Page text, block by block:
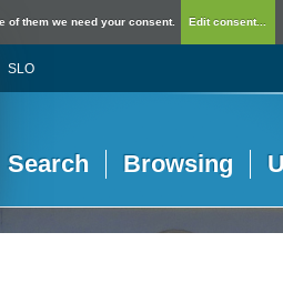
of them we need your consent. Edit consent...
SLO
Search Browsing